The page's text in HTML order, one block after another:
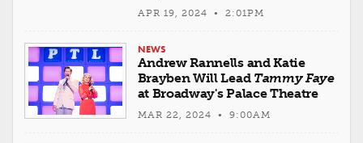
APR 19, 2024 • 2:01PM
NEWS
Andrew Rannells and Katie
Brayben Will Lead Tammy Faye
at Broadway's Palace Theatre
MAR 22, 2024 • 9:00AM